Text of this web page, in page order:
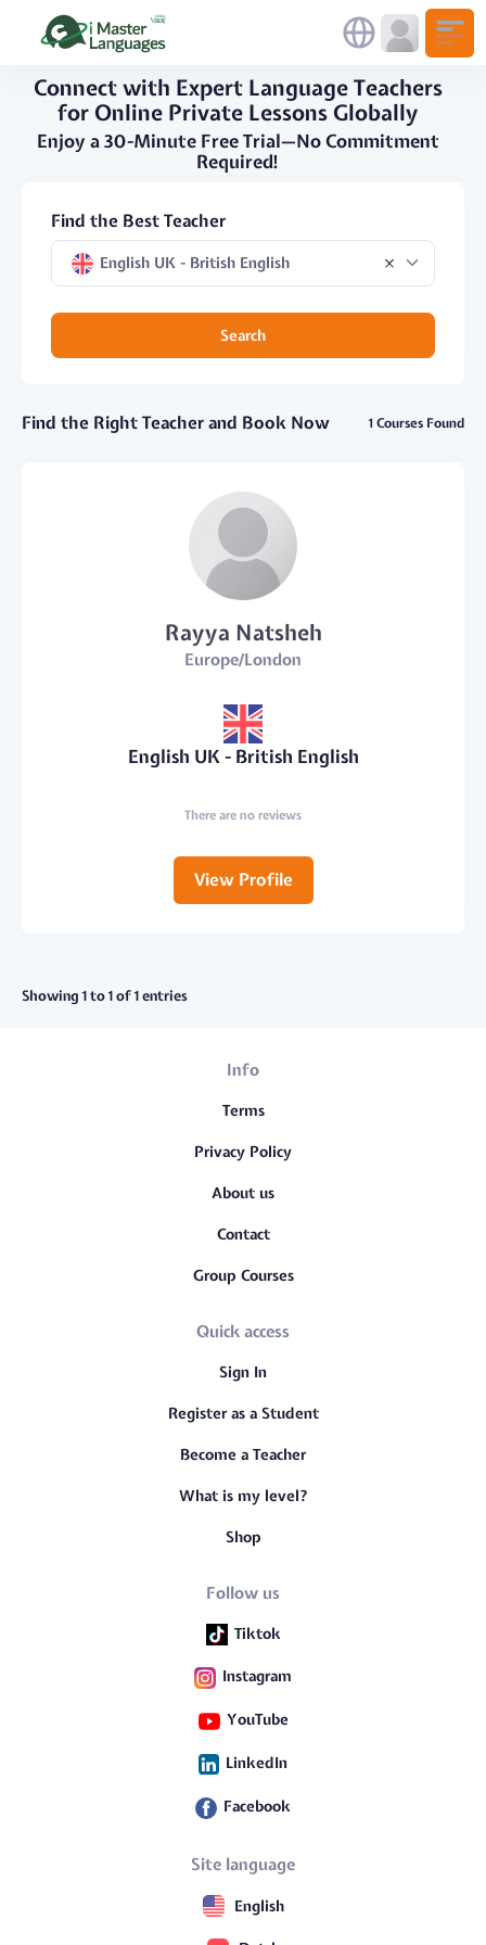
Connect with Expert Language Teachers
for Online Private Lessons Globally
Enjoy a 30-Minute Free Trial—No Commitment
Required!
Find the Best Teacher
English UK - British English
Search
Find the Right Teacher and Book Now 1 Courses Found
Rayya Natsheh
Europe/London
English UK - British English
There are no reviews
View Profile
Showing 1 to 1 of 1 entries
Info
Terms
Privacy Policy
About us
Contact
Group Courses
Quick access
Sign In
Register as a Student
Become a Teacher
What is my level?
Shop
Follow us
Tiktok
Instagram
YouTube
LinkedIn
Facebook
Site language
English